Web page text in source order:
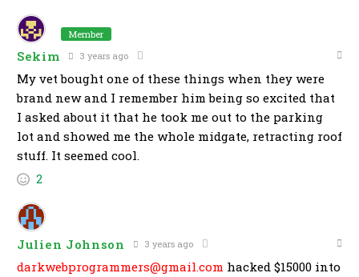
Member
Sekim 3 years ago
My vet bought one of these things when they were
brand new and I remember him being so excited that
I asked about it that he took me out to the parking
lot and showed me the whole midgate, retracting roof
stuff. It seemed cool.
2
Julien Johnson 3 years ago
darkwebprogrammers@gmail.com hacked $15000 into